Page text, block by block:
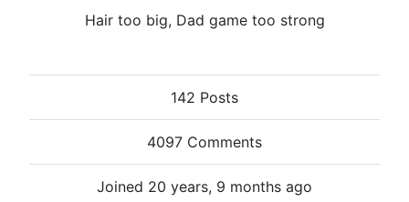
Hair too big, Dad game too strong
142 Posts
4097 Comments
Joined 20 years, 9 months ago